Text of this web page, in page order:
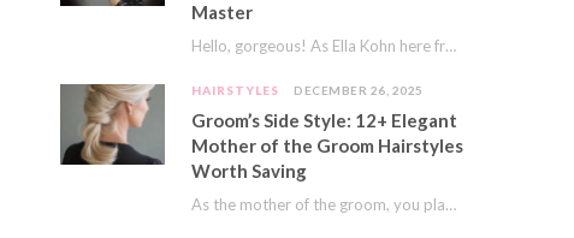
Master
Hello, gorgeous! As Ella Kohn here from TressNails.com, I know the struggle is real. We…
HAIRSTYLES DECEMBER 26, 2025
Groom’s Side Style: 12+ Elegant
Mother of the Groom Hairstyles
Worth Saving
As the mother of the groom, you play a special role on the big day.…